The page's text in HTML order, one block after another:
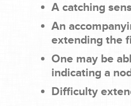
A catching
An
extending the
One may be
indicating a
Difficulty